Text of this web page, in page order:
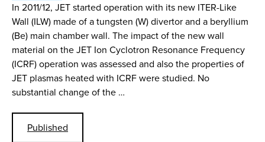
In 2011/12, JET started operation with its new ITER-Like
Wall (ILW) made of a tungsten (W) divertor and a beryllium
(Be) main chamber wall. The impact of the new wall
material on the JET Ion Cyclotron Resonance Frequency
(ICRF) operation was assessed and also the properties of
JET plasmas heated with ICRF were studied. No
substantial change of the …
Published